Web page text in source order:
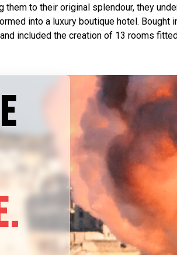
to their original splendour, they
into a luxury boutique hotel.
included the creation of 13 rooms